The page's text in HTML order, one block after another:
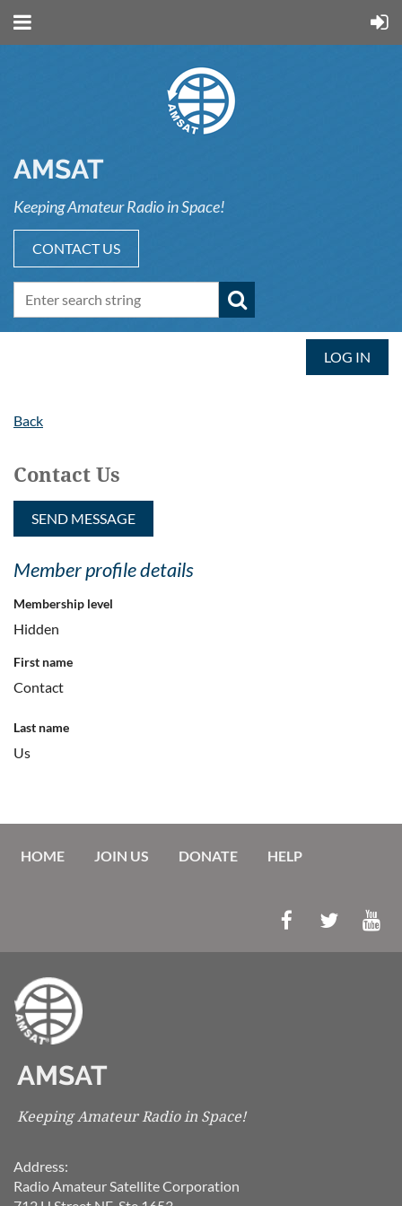
AMSAT
Keeping Amateur Radio in Space!
CONTACT US
LOG IN
Back
Contact Us
Member profile details
Membership level
Hidden
First name
Contact
Last name
Us
HOME JOIN US DONATE HELP
AMSAT
Keeping Amateur Radio in Space!
Address:
Radio Amateur Satellite Corporation